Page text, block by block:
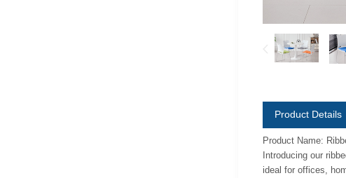
Product Details
Product Name:
Introducing our
ideal for offices,